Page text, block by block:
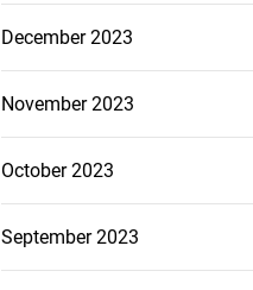
December 2023
November 2023
October 2023
September 2023